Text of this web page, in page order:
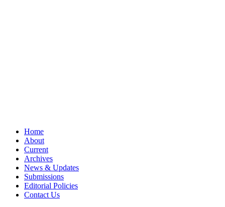
Home
About
Current
Archives
News & Updates
Submissions
Editorial Policies
Contact Us